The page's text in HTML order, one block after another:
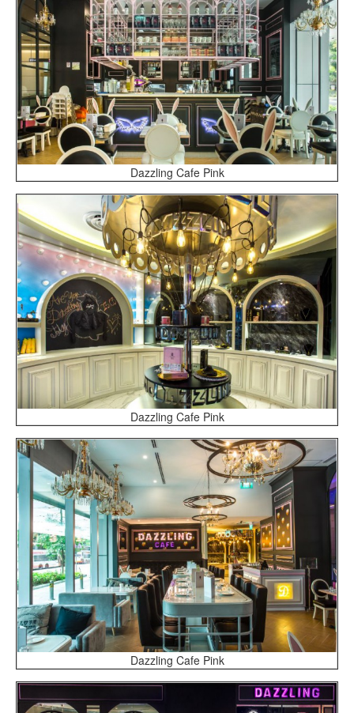
Dazzling Cafe Pink
Dazzling Cafe Pink
Dazzling Cafe Pink